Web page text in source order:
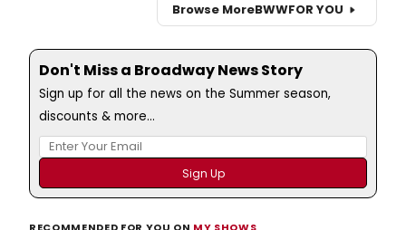
Browse MoreBWWFOR YOU
Don't Miss a Broadway News Story
Sign up for all the news on the Summer season,
discounts & more...
RECOMMENDED FOR YOU ON MY SHOWS